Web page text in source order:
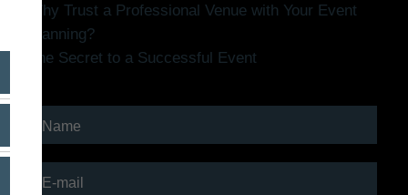
Why Trust a Professional Venue with Your Event
Planning?
The Secret to a Successful Event
Name
E-mail